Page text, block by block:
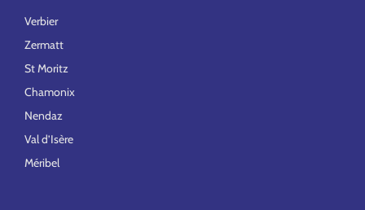
Verbier
Zermatt
St Moritz
Chamonix
Nendaz
Val d’Isère
Méribel